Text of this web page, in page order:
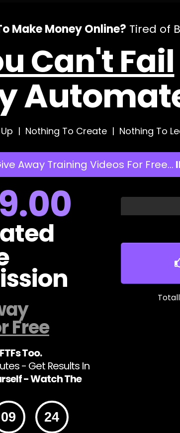
Make Money Online? Tired of
Can't Fail
| Nothing To Create | Nothing To
Away Training Videos For Free…
Free
Too.
- Get Results In
- Watch The
09 24